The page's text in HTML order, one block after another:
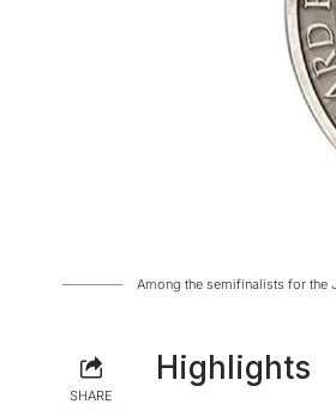
Among the semifinalists for the
SHARE
Highlights